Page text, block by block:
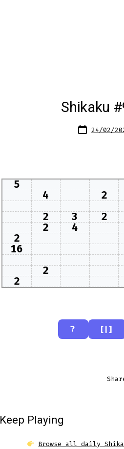
Shikaku
Post
date24/02/
5
4 2
2
3 2
2 4
2
16
2
2
? [|]
Keep Playing
Browse all daily